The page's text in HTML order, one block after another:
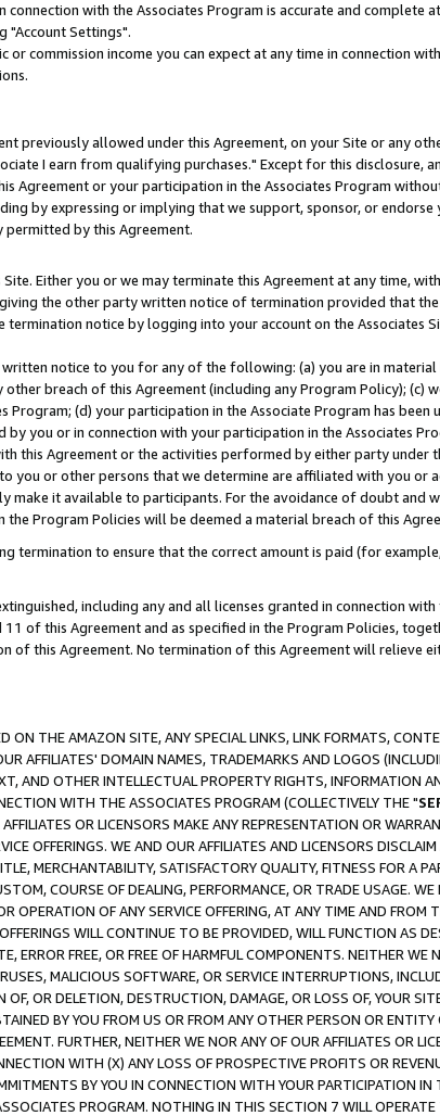
with the Associates Program is accurate and complete at
"Account Settings".
commission income you can expect at any time in connection
previously allowed under this Agreement, on your Site or any
I earn from qualifying purchases." Except for this disclosure,
Agreement or your participation in the Associates Program
by expressing or implying that we support, sponsor, or endorse
permitted by this Agreement.
Either you or we may terminate this Agreement at any time,
the other party written notice of termination provided that
notice by logging into your account on the Associates
notice to you for any of the following: (a) you are in
breach of this Agreement (including any Program Policy); (c)
(d) your participation in the Associate Program has been
you or in connection with your participation in the Associates
this Agreement or the activities performed by either party under
you or other persons that we determine are affiliated with you or
make it available to participants. For the avoidance of doubt and
Program Policies will be deemed a material breach of this
termination to ensure that the correct amount is paid (for
including any and all licenses granted in connection with
of this Agreement and as specified in the Program Policies,
of this Agreement. No termination of this Agreement will relieve
ON THE AMAZON SITE, ANY SPECIAL LINKS, LINK FORMATS,
AFFILIATES' DOMAIN NAMES, TRADEMARKS AND LOGOS
AND OTHER INTELLECTUAL PROPERTY RIGHTS, INFORMATION
WITH THE ASSOCIATES PROGRAM (COLLECTIVELY THE "
OR LICENSORS MAKE ANY REPRESENTATION OR
OFFERINGS. WE AND OUR AFFILIATES AND LICENSORS
MERCHANTABILITY, SATISFACTORY QUALITY, FITNESS FOR A
COURSE OF DEALING, PERFORMANCE, OR TRADE USAGE.
OPERATION OF ANY SERVICE OFFERING, AT ANY TIME AND FROM
WILL CONTINUE TO BE PROVIDED, WILL FUNCTION AS
ERROR FREE, OR FREE OF HARMFUL COMPONENTS. NEITHER WE
MALICIOUS SOFTWARE, OR SERVICE INTERRUPTIONS,
OR DELETION, DESTRUCTION, DAMAGE, OR LOSS OF, YOUR
BY YOU FROM US OR FROM ANY OTHER PERSON OR
FURTHER, NEITHER WE NOR ANY OF OUR AFFILIATES OR
WITH (X) ANY LOSS OF PROSPECTIVE PROFITS OR
BY YOU IN CONNECTION WITH YOUR PARTICIPATION IN
PROGRAM. NOTHING IN THIS SECTION 7 WILL OPERATE